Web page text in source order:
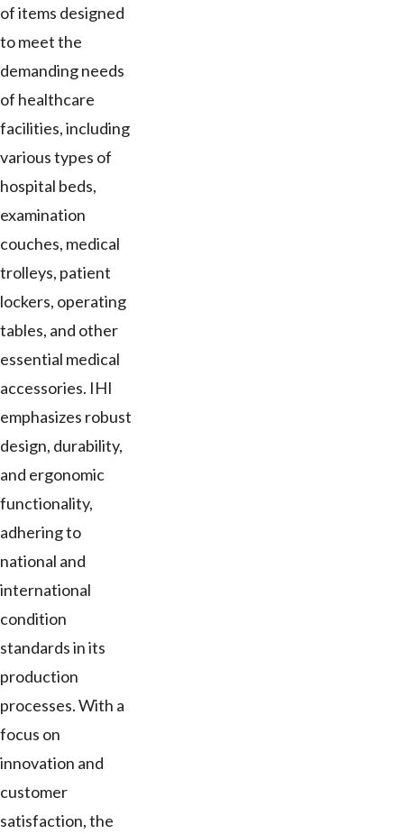
of items designed
to meet the
demanding needs
of healthcare
facilities, including
various types of
hospital beds,
examination
couches, medical
trolleys, patient
lockers, operating
tables, and other
essential medical
accessories. IHI
emphasizes robust
design, durability,
and ergonomic
functionality,
adhering to
national and
international
condition
standards in its
production
processes. With a
focus on
innovation and
customer
satisfaction, the